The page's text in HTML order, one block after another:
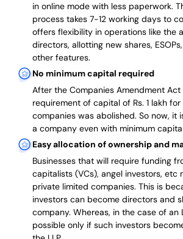
in online mode with less paperwork.
process takes 7-12 working days to
offers flexibility in operations like the
directors, allotting new shares,
other features.
No minimum capital required
After the Companies Amendment Act
requirement of capital of Rs. 1 lakh
companies was abolished. So now, it
a company even with minimum
Easy allocation of ownership and
Businesses that will require funding
capitalists (VCs), angel investors, etc
private limited companies. This is
investors can become directors and
company. Whereas, in the case of an
possible only if such investors